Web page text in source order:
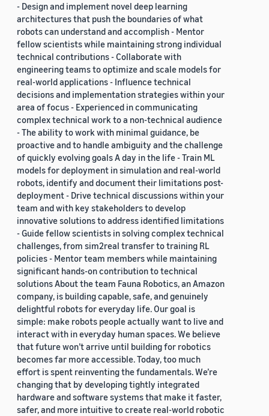
- Design and implement novel deep learning
architectures that push the boundaries of what
robots can understand and accomplish - Mentor
fellow scientists while maintaining strong individual
technical contributions - Collaborate with
engineering teams to optimize and scale models for
real-world applications - Influence technical
decisions and implementation strategies within your
area of focus - Experienced in communicating
complex technical work to a non-technical audience
- The ability to work with minimal guidance, be
proactive and to handle ambiguity and the challenge
of quickly evolving goals A day in the life - Train ML
models for deployment in simulation and real-world
robots, identify and document their limitations post-
deployment - Drive technical discussions within your
team and with key stakeholders to develop
innovative solutions to address identified limitations
- Guide fellow scientists in solving complex technical
challenges, from sim2real transfer to training RL
policies - Mentor team members while maintaining
significant hands-on contribution to technical
solutions About the team Fauna Robotics, an Amazon
company, is building capable, safe, and genuinely
delightful robots for everyday life. Our goal is
simple: make robots people actually want to live and
interact with in everyday human spaces. We believe
that future won’t arrive until building for robotics
becomes far more accessible. Today, too much
effort is spent reinventing the fundamentals. We’re
changing that by developing tightly integrated
hardware and software systems that make it faster,
safer, and more intuitive to create real-world robotic